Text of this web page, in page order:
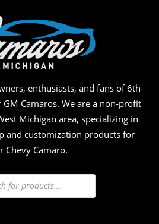
enthusiasts, and fans of 6th-
Camaros. We are a non-profit
Michigan area, specializing in
and customization products for
Chevy Camaro.